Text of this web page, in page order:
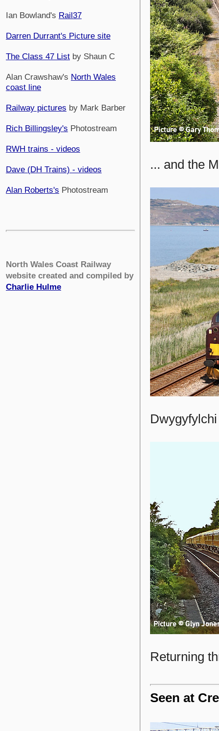
Ian Bowland's Rail37
Darren Durrant's Picture site
The Class 47 List by Shaun C
Alan Crawshaw's North Wales
coast line
Railway pictures by Mark Barber
Rich Billingsley's Photostream
RWH trains - videos
Dave (DH Trains) - videos
Alan Roberts's Photostream
North Wales Coast Railway
website created and compiled by
Charlie Hulme
... and the
Returning
Seen at